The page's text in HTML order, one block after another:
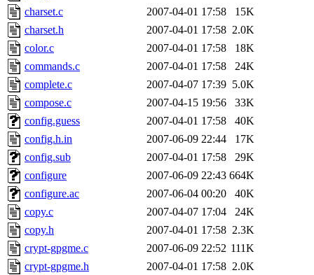
charset.c
2007-04-01 17:58
15K
charset.h
2007-04-01 17:58 2.0K
color.c
2007-04-01 17:58
18K
commands.c
2007-04-01 17:58
24K
complete.c
2007-04-07 17:39 5.0K
compose.c
2007-04-15 19:56
33K
config.guess
2007-04-01 17:58
40K
config.h.in
2007-06-09 22:44
17K
config.sub
2007-04-01 17:58
29K
configure
2007-06-09 22:43 664K
configure.ac
2007-06-04 00:20
40K
copy.c
2007-04-07 17:04
24K
copy.h
2007-04-01 17:58 2.3K
crypt-gpgme.c
2007-06-09 22:52 111K
crypt-gpgme.h
2007-04-01 17:58 2.0K